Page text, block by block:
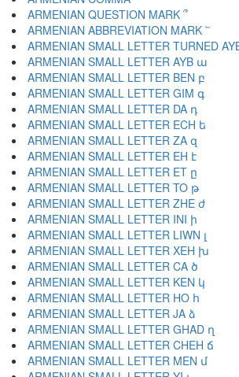
ARMENIAN QUESTION MARK ՞
ARMENIAN ABBREVIATION MARK ՟
ARMENIAN SMALL LETTER TURNED
ARMENIAN SMALL LETTER AYB ա
ARMENIAN SMALL LETTER BEN բ
ARMENIAN SMALL LETTER GIM գ
ARMENIAN SMALL LETTER DA դ
ARMENIAN SMALL LETTER ECH ե
ARMENIAN SMALL LETTER ZA զ
ARMENIAN SMALL LETTER EH է
ARMENIAN SMALL LETTER ET ը
ARMENIAN SMALL LETTER TO թ
ARMENIAN SMALL LETTER ZHE ժ
ARMENIAN SMALL LETTER INI ի
ARMENIAN SMALL LETTER LIWN լ
ARMENIAN SMALL LETTER XEH խ
ARMENIAN SMALL LETTER CA ծ
ARMENIAN SMALL LETTER KEN կ
ARMENIAN SMALL LETTER HO հ
ARMENIAN SMALL LETTER JA ձ
ARMENIAN SMALL LETTER GHAD ղ
ARMENIAN SMALL LETTER CHEH ճ
ARMENIAN SMALL LETTER MEN մ